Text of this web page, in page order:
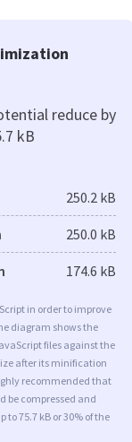
reduce by
kB
250.2 kB
250.0 kB
174.6 kB
in order to improve
diagram shows the
files against the
after its minification
recommended that
be compressed and
to 75.7 kB or 30% of the